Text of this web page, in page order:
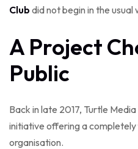
Club did not begin in the usual
A Project
Public
Back in late 2017, Turtle
initiative offering a
organisation.